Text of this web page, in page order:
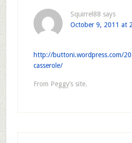
Squirrel88 says
October 9, 2011 at
http://buttoni.wordpress.com/
casserole/
From Peggy’s site.